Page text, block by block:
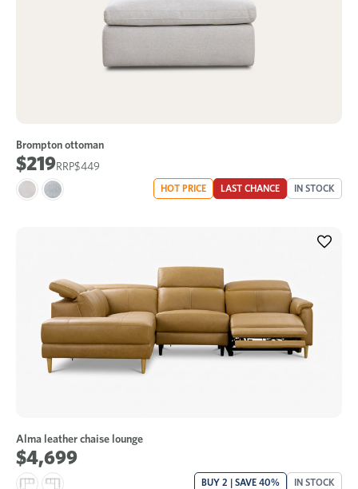
Brompton ottoman
$449
$219
HOT PRICE LAST CHANCE IN STOCK
Alma leather chaise lounge
$4,699
BUY 2 | SAVE 40% IN STOCK